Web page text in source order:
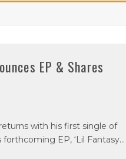
EP & Shares
with his first single of
EP, ‘Lil Fantasy...